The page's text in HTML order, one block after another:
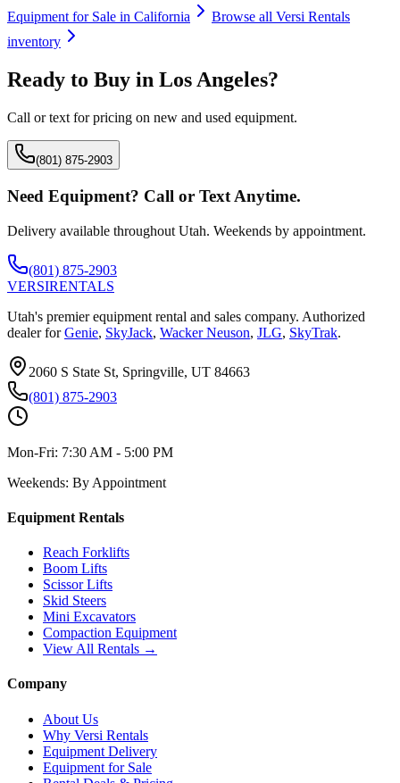
Equipment for Sale in California Browse all Versi Rentals
inventory
Ready to Buy in Los Angeles?
Call or text for pricing on new and used equipment.
(801) 875-2903
Need Equipment? Call or Text Anytime.
Delivery available throughout Utah. Weekends by appointment.
(801) 875-2903
VERSIRENTALS
Utah's premier equipment rental and sales company. Authorized
dealer for Genie, SkyJack, Wacker Neuson, JLG, SkyTrak.
2060 S State St, Springville, UT 84663
(801) 875-2903
Mon-Fri: 7:30 AM - 5:00 PM
Weekends: By Appointment
Equipment Rentals
Reach Forklifts
Boom Lifts
Scissor Lifts
Skid Steers
Mini Excavators
Compaction Equipment
View All Rentals →
Company
About Us
Why Versi Rentals
Equipment Delivery
Equipment for Sale